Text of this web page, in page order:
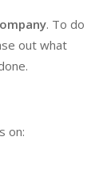
. To do
out what
on: